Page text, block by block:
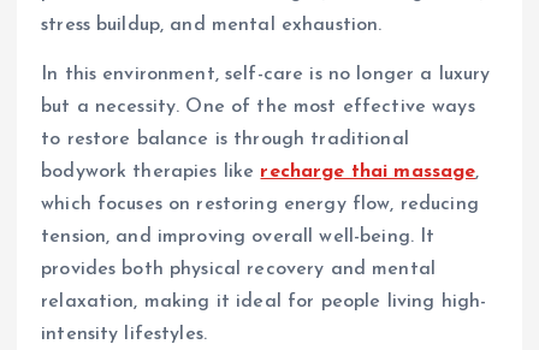
stress buildup, and mental exhaustion.
In this environment, self-care is no longer a luxury
but a necessity. One of the most effective ways
to restore balance is through traditional
bodywork therapies like recharge thai massage,
which focuses on restoring energy flow, reducing
tension, and improving overall well-being. It
provides both physical recovery and mental
relaxation, making it ideal for people living high-
intensity lifestyles.